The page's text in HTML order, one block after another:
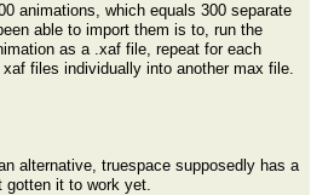
animations, which equals 300 separate
able to import them is to, run the
as a .xaf file, repeat for each
files individually into another max file.
alternative, truespace supposedly has a
gotten it to work yet.